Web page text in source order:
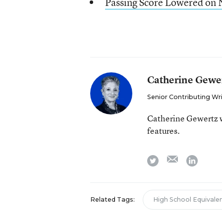
Catherine
Senior Contributing
Catherine Gewertz
features.
twitter email
Related Tags: High School